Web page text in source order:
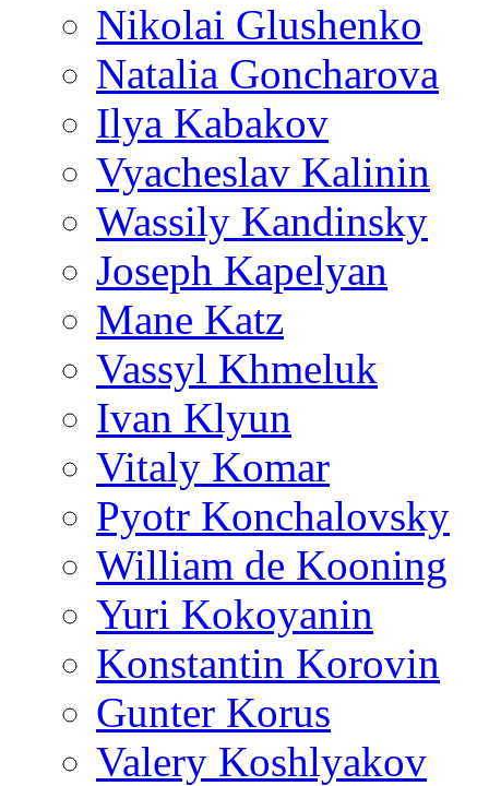
Nikolai Glushenko
Natalia Goncharova
Ilya Kabakov
Vyacheslav Kalinin
Wassily Kandinsky
Joseph Kapelyan
Mane Katz
Vassyl Khmeluk
Ivan Klyun
Vitaly Komar
Pyotr Konchalovsky
William de Kooning
Yuri Kokoyanin
Konstantin Korovin
Gunter Korus
Valery Koshlyakov